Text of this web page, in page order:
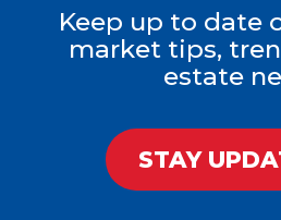
Keep up to date
market tips,
estate
STAY